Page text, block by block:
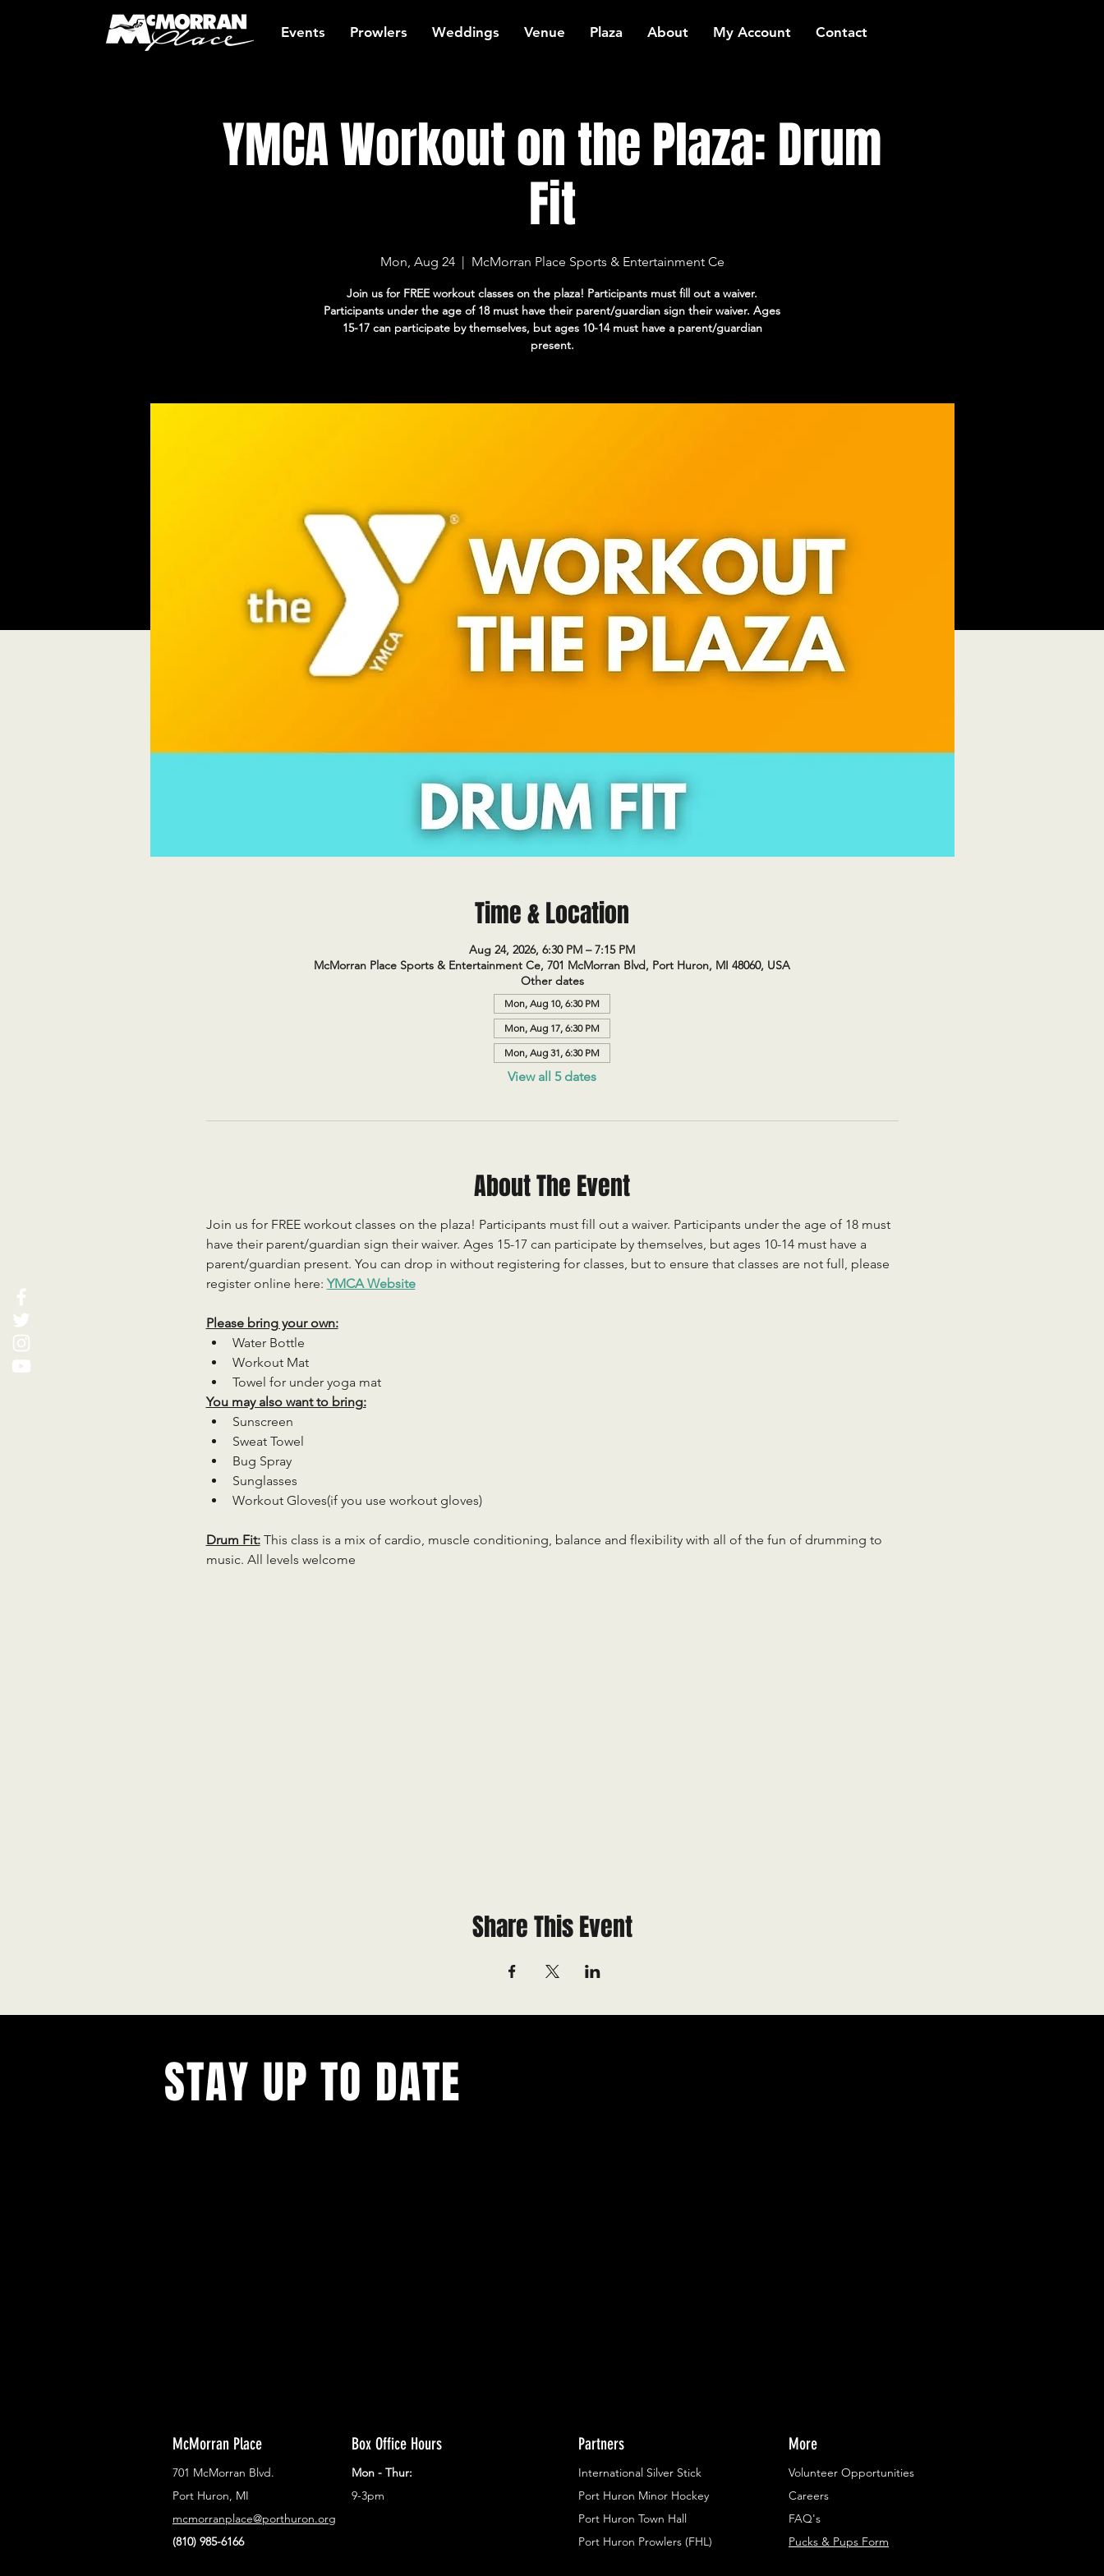
Events Prowlers Weddings Venue Plaza About My Account Contact
YMCA Workout on the Plaza: Drum
Fit
Mon, Aug 24
  |
McMorran Place Sports & Entertainment Ce
Join us for FREE workout classes on the plaza! Participants must fill out a waiver.
Participants under the age of 18 must have their parent/guardian sign their waiver. Ages
15-17 can participate by themselves, but ages 10-14 must have a parent/guardian
present.
Time & Location
Aug 24, 2026, 6:30 PM – 7:15 PM
McMorran Place Sports & Entertainment Ce, 701 McMorran Blvd, Port Huron, MI 48060, USA
Other dates
Mon, Aug 10, 6:30 PM
Mon, Aug 17, 6:30 PM
Mon, Aug 31, 6:30 PM
View all 5 dates
About The Event
Join us for FREE workout classes on the plaza! Participants must fill out a waiver. Participants under the age of 18 must
have their parent/guardian sign their waiver. Ages 15-17 can participate by themselves, but ages 10-14 must have a
parent/guardian present. You can drop in without registering for classes, but to ensure that classes are not full, please
register online here: YMCA Website
Please bring your own:
Water Bottle
Workout Mat
Towel for under yoga mat
You may also want to bring:
Sunscreen
Sweat Towel
Bug Spray
Sunglasses
Workout Gloves(if you use workout gloves)
Drum Fit: This class is a mix of cardio, muscle conditioning, balance and flexibility with all of the fun of drumming to
music. All levels welcome
Share This Event
STAY UP TO DATE
McMorran Place
701 McMorran Blvd.
Port Huron, MI
mcmorranplace@porthuron.org
(810) 985-6166
Box Office Hours
Mon - Thur:
9-3pm
Partners
International Silver Stick
Port Huron Minor Hockey
Port Huron Town Hall
Port Huron Prowlers (FHL)
More
Volunteer Opportunities
Careers​
FAQ's
Pucks & Pups Form